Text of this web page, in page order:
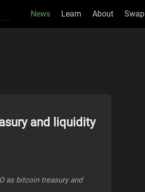
News Learn About Swap
and liquidity
as bitcoin treasury and